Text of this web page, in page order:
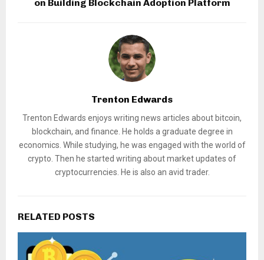
on Building Blockchain Adoption Platform
Trenton Edwards
Trenton Edwards enjoys writing news articles about bitcoin,
blockchain, and finance. He holds a graduate degree in
economics. While studying, he was engaged with the world of
crypto. Then he started writing about market updates of
cryptocurrencies. He is also an avid trader.
RELATED POSTS